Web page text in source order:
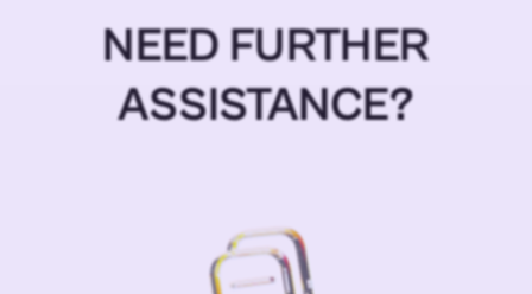
NEED FURTHER
ASSISTANCE?